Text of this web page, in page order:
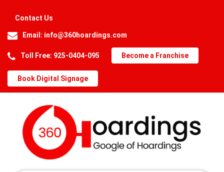
Contact Us
Email: info@360hoardings.com
Toll Free: 925-0404-095 Become a Franchise
Book Digital Signage